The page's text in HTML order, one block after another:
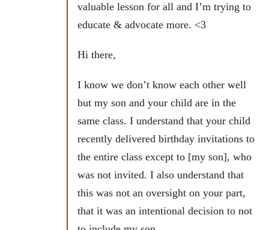
valuable lesson for all and I’m trying to
educate & advocate more. <3
Hi there,
I know we don’t know each other well
but my son and your child are in the
same class. I understand that your child
recently delivered birthday invitations to
the entire class except to [my son], who
was not invited. I also understand that
this was not an oversight on your part,
that it was an intentional decision to not